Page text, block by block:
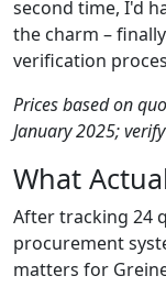
second time, I'd
the charm –
verification
Prices based on
January 2025;
What
After tracking 24
procurement
matters for